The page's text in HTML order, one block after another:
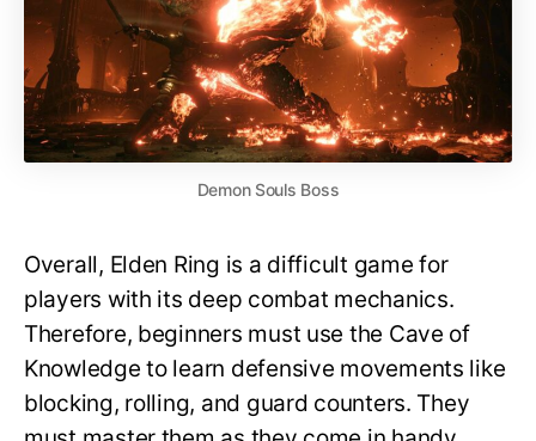
Demon Souls Boss
Overall, Elden Ring is a difficult game for
players with its deep combat mechanics.
Therefore, beginners must use the Cave of
Knowledge to learn defensive movements like
blocking, rolling, and guard counters. They